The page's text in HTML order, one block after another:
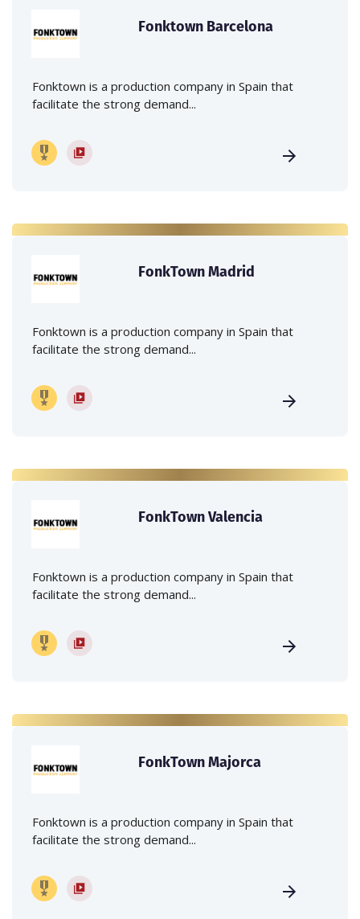
Fonktown Barcelona
Fonktown is a production company in Spain that
facilitate the strong demand...
FonkTown Madrid
Fonktown is a production company in Spain that
facilitate the strong demand...
FonkTown Valencia
Fonktown is a production company in Spain that
facilitate the strong demand...
FonkTown Majorca
Fonktown is a production company in Spain that
facilitate the strong demand...